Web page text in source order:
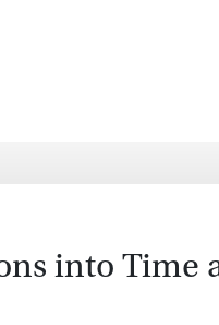
into Time